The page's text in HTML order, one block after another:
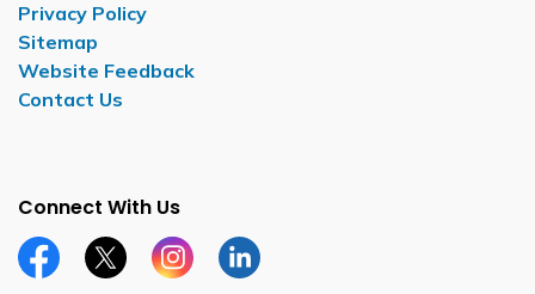
Privacy Policy
Sitemap
Website Feedback
Contact Us
Connect With Us
Facebook pageTwitter X page
Instagram page
LinkedIn page